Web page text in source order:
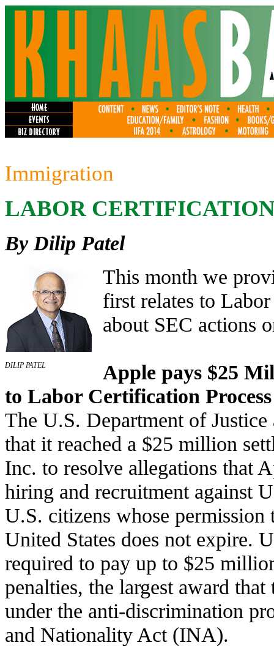
Immigration
LABOR
By Dilip Patel
DILIP PATEL
This month we
first relates to
about SEC actions
Apple pays $25
to Labor Certification Process
The U.S. Department of
that it reached a $25 million
Inc. to resolve allegations that
hiring and recruitment against
U.S. citizens whose
United States does not expire.
required to pay up to $25
penalties, the largest award
under the anti-discrimination
and Nationality Act (INA).